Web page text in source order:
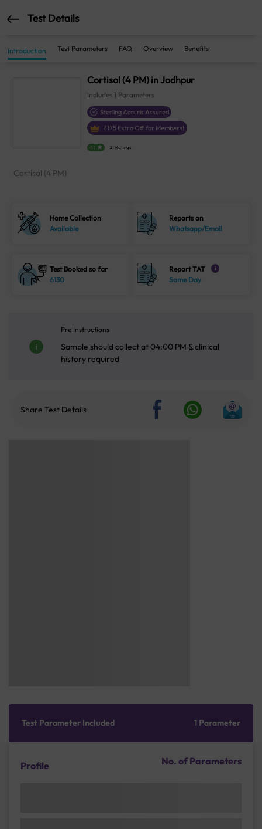
Test Details
Introduction Test Parameters FAQ Overview Benefits
Cortisol (4 PM) in Jodhpur
Includes 1 Parameters
Sterling Accuris Assured
₹175 Extra Off for Members!
4.1 21 Ratings
Cortisol (4 PM)
Home Collection
Available
Reports on
Whatsapp/Email
Test Booked so far
6130
Report TAT i
Same Day
Pre Instructions
Sample should collect at 04:00 PM & clinical
history required
Share Test Details
Test Parameter Included 1 Parameter
Profile No. of Parameters